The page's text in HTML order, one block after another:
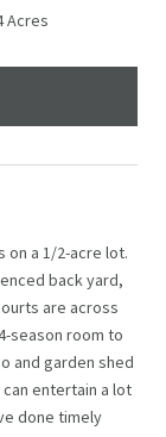
Acres
on a 1/2-acre lot.
back yard,
are across
season room to
and garden shed
can entertain a lot
done timely